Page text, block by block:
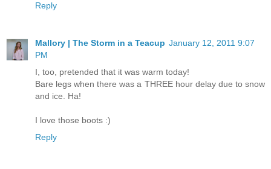
Reply
Mallory | The Storm in a Teacup January 12, 2011 9:07
PM
I, too, pretended that it was warm today!
Bare legs when there was a THREE hour delay due to snow
and ice. Ha!
I love those boots :)
Reply